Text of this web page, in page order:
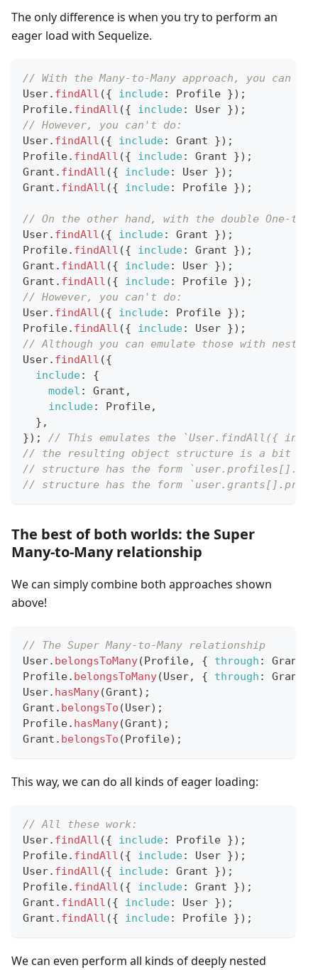
The only difference is when you try to perform an
eager load with Sequelize.
// With the Many-to-Many approach, you can do:
User. findAll ({ include: Profile }) ;
Profile. findAll ({ include: User }) ;
// However, you can't do:
User. findAll ({ include: Grant }) ;
Profile. findAll ({ include: Grant }) ;
Grant . findAll ({ include: User }) ;
Grant . findAll ({ include: Profile }) ;
// On the other hand, with the double One-to-
User. findAll ({ include: Grant }) ;
Profile. findAll ({ include: Grant }) ;
Grant . findAll ({ include: User }) ;
Grant . findAll ({ include: Profile }) ;
// However, you can't do:
User. findAll ({ include: Profile }) ;
Profile. findAll ({ include: User }) ;
// Although you can emulate those with
User. findAll ({
include:
{
model : Grant ,
include: Profile,
} ,
}) ;
// This emulates the `User.findAll({
// the resulting object structure is a bit
// structure has the form
// structure has the form
The best of both worlds: the Super
Many-to-Many relationship
We can simply combine both approaches shown
above!
// The Super Many-to-Many relationship
User. belongsToMany(Profile, { through : Grant
Profile. belongsToMany(User, { through : Grant
User. hasMany(Grant) ;
Grant . belongsTo (User) ;
Profile. hasMany(Grant) ;
Grant . belongsTo (Profile) ;
This way, we can do all kinds of eager loading:
// All these work:
User. findAll ({ include: Profile }) ;
Profile. findAll ({ include: User }) ;
User. findAll ({ include: Grant }) ;
Profile. findAll ({ include: Grant }) ;
Grant . findAll ({ include: User }) ;
Grant . findAll ({ include: Profile }) ;
We can even perform all kinds of deeply nested